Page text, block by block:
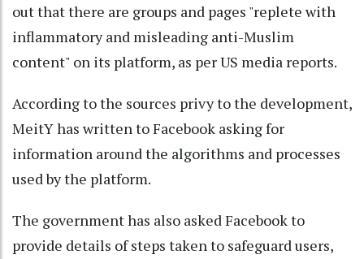
out that there are groups and pages "replete with
inflammatory and misleading anti-Muslim
content" on its platform, as per US media reports.
According to the sources privy to the development,
MeitY has written to Facebook asking for
information around the algorithms and processes
used by the platform.
The government has also asked Facebook to
provide details of steps taken to safeguard users,